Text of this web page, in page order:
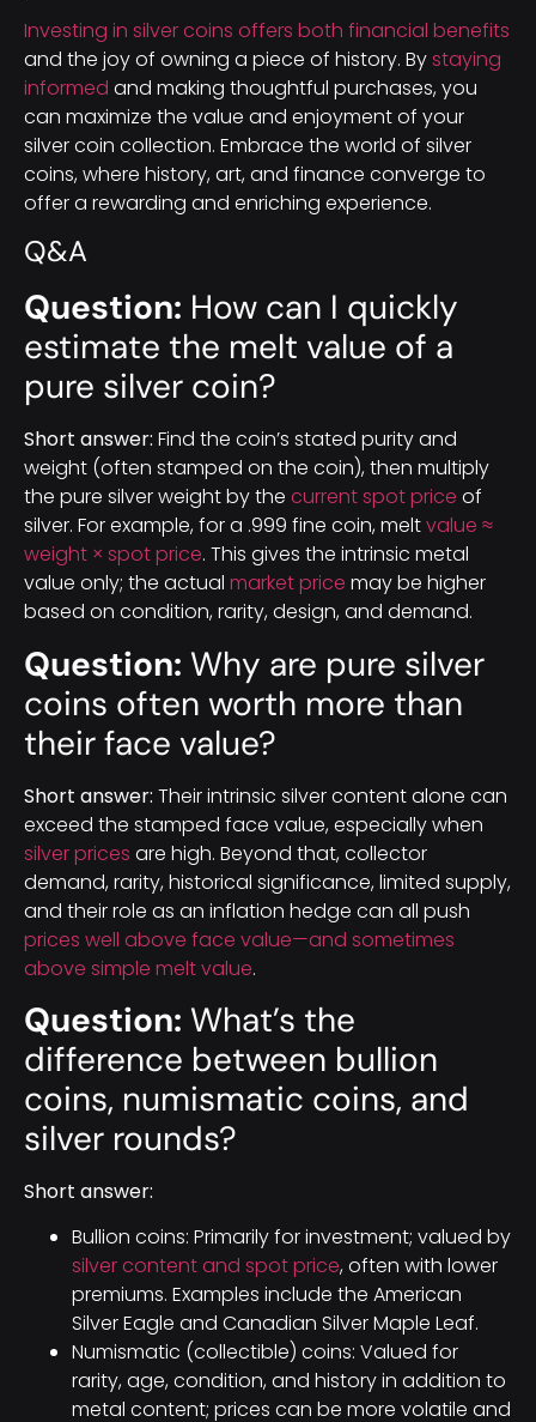
Investing in silver coins offers both financial benefits
and the joy of owning a piece of history. Bystaying
informed and making thoughtful purchases, you
can maximize the value and enjoyment of your
silver coin collection. Embrace the world of silver
coins, where history, art, and finance converge to
offer a rewarding and enriching experience.
Q&A
Question: How can I quickly
estimate the melt value of a
pure silver coin?
Short answer: Find the coin’s stated purity and
weight (often stamped on the coin), then multiply
the pure silver weight by the current spot price of
silver. For example, for a .999 fine coin, meltvalue ≈
weight × spot price. This gives the intrinsic metal
value only; the actual market price may be higher
based on condition, rarity, design, and demand.
Question: Why are pure silver
coins often worth more than
their face value?
Short answer: Their intrinsic silver content alone can
exceed the stamped face value, especially when
silver prices are high. Beyond that, collector
demand, rarity, historical significance, limited supply,
and their role as an inflation hedge can all push
prices well above face value—and sometimes
above simple melt value.
Question: What’s the
difference between bullion
coins, numismatic coins, and
silver rounds?
Short answer:
Bullion coins: Primarily for investment; valued by
silver content and spot price, often with lower
premiums. Examples include the American
Silver Eagle and Canadian Silver Maple Leaf.
Numismatic (collectible) coins: Valued for
rarity, age, condition, and history in addition to
metal content; prices can be more volatile and